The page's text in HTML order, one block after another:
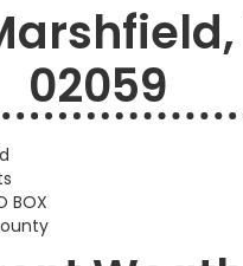
02059
BOX